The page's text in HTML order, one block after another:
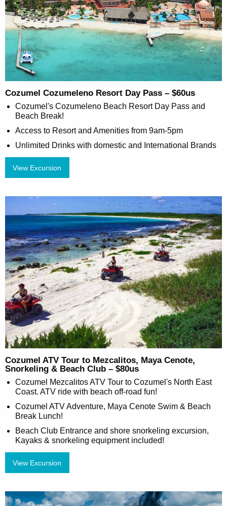
Cozumel Cozumeleno Resort Day Pass – $60us
Cozumel's Cozumeleno Beach Resort Day Pass and
Beach Break!
Access to Resort and Amenities from 9am-5pm
Unlimited Drinks with domestic and International Brands
View Excursion
Cozumel ATV Tour to Mezcalitos, Maya Cenote,
Snorkeling & Beach Club – $80us
Cozumel Mezcalitos ATV Tour to Cozumel's North East
Coast. ATV ride with beach off-road fun!
Cozumel ATV Adventure, Maya Cenote Swim & Beach
Break Lunch!
Beach Club Entrance and shore snorkeling excursion,
Kayaks & snorkeling equipment included!
View Excursion